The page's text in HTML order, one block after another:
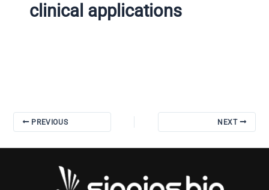
clinical applications
PREVIOUS NEXT